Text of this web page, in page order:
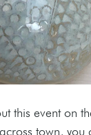
this event on
town, you